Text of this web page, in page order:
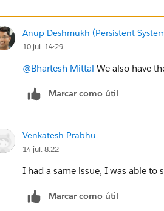
Anup Deshmukh (Persistent
10 jul. 14:29
@Bhartesh Mittal We also have
Marcar como útil
Venkatesh Prabhu
14 jul. 8:22
I had a same issue, I was able to
Marcar como útil